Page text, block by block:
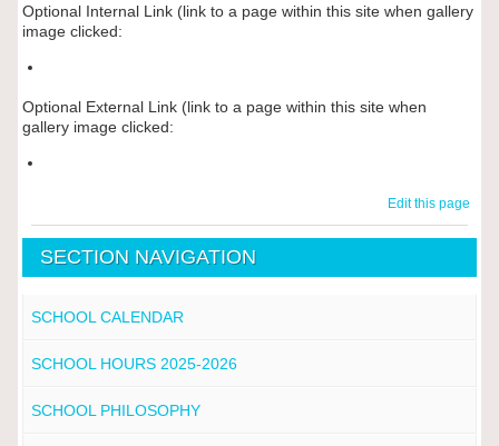
Optional Internal Link (link to a page within this site when gallery
image clicked:
Optional External Link (link to a page within this site when
gallery image clicked:
Edit this page
SECTION NAVIGATION
SCHOOL CALENDAR
SCHOOL HOURS 2025-2026
SCHOOL PHILOSOPHY